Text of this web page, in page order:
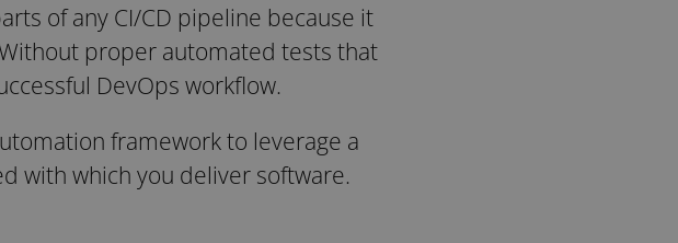
of any CI/CD pipeline because it
proper automated tests that
DevOps workflow.
framework to leverage a
with which you deliver software.